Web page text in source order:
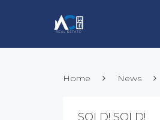
Home News
SOLD! SOLD!